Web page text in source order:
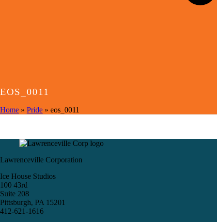
EOS_0011
Home » Pride » eos_0011
Lawrenceville Corporation
Ice House Studios
100 43rd
Suite 208
Pittsburgh, PA 15201
412-621-1616